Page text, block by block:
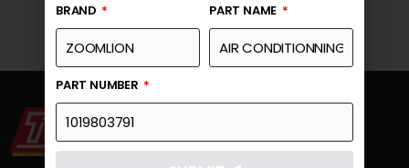
BRAND PART NAME
PART NUMBER